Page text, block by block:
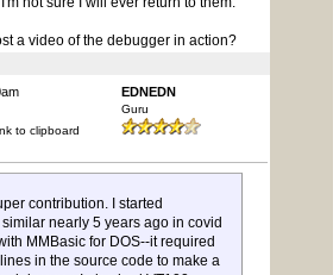
a video of the debugger in action?
to clipboard
EDNEDN
Guru
contribution. I started
nearly 5 years ago in covid
MMBasic for DOS--it required
in the source code to make a